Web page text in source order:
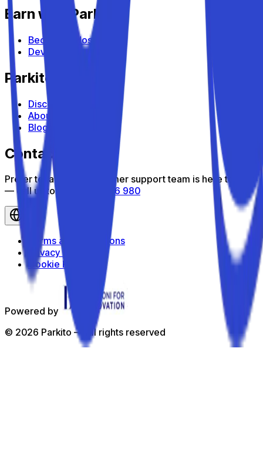
Earn with Parkito
Become a Host
Devices
Parkito
Discover Parkito
About us
Blog
Contact us
Prefer to talk? Our customer support team is here to help
— call us toll-free
800 816 980
Terms and Conditions
Privacy Policy
Cookie Policy
Powered by
© 2026 Parkito — All rights reserved